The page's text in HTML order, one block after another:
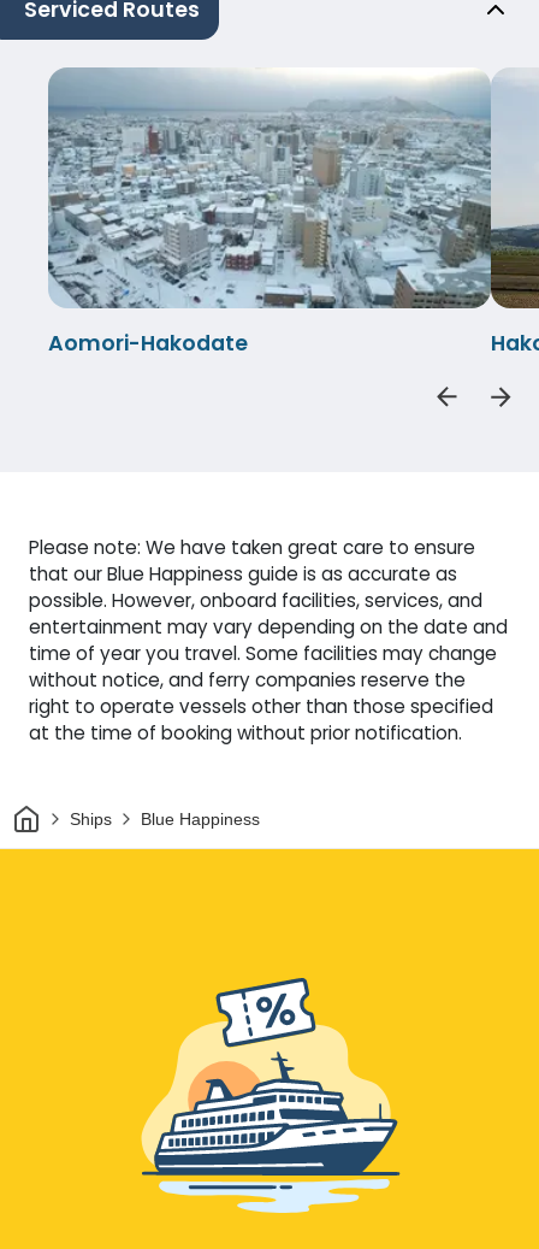
Serviced Routes
Aomori-Hakodate
Please note: We have taken great care to ensure
that our Blue Happiness guide is as accurate as
possible. However, onboard facilities, services, and
entertainment may vary depending on the date and
time of year you travel. Some facilities may change
without notice, and ferry companies reserve the
right to operate vessels other than those specified
at the time of booking without prior notification.
HomeShips Blue Happiness